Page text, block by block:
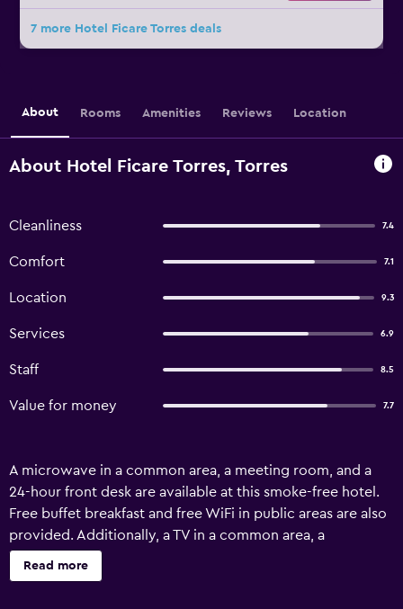
7 more Hotel Ficare Torres deals
About Rooms Amenities Reviews Location
About Hotel Ficare Torres, Torres
Cleanliness 7.4
Comfort 7.1
Location 9.3
Services 6.9
Staff 8.5
Value for money 7.7
A microwave in a common area, a meeting room, and a
24-hour front desk are available at this smoke-free hotel.
Free buffet breakfast and free WiFi in public areas are also
provided. Additionally, a TV in a common area, a
porter/bellhop, and a reception hall are onsite. Hotel
Ficare Torres offers 45 air-conditioned accommodations
Read more